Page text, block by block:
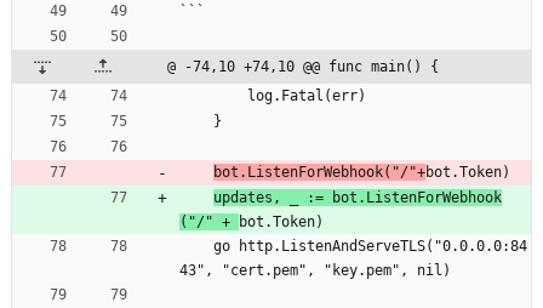
```
@ -74,10 +74,10 @@ func main() {
		log.Fatal(err)
	}
bot.ListenForWebhook("/"+bot.Token)
updates, _ := bot.ListenForWebhook
("/" +
bot.Token)
43", "cert.pem", "key.pem", nil)